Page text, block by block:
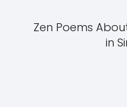
Zen Poems
in